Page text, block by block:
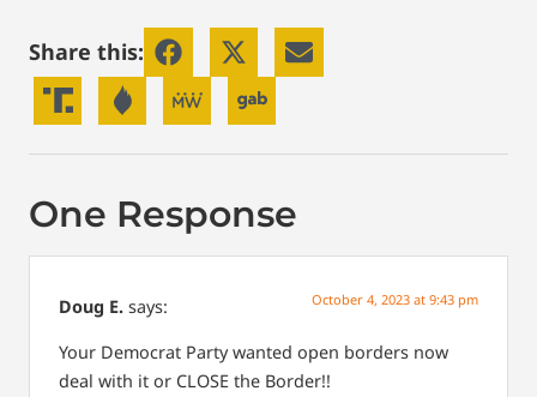
Share this:
One Response
Doug E. says: October 4, 2023 at 9:43 pm
Your Democrat Party wanted open borders now
deal with it or CLOSE the Border!!